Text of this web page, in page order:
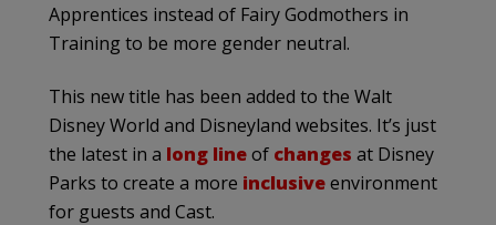
Apprentices instead of Fairy Godmothers in
Training to be more gender neutral.
This new title has been added to the Walt
Disney World and Disneyland websites. It’s just
the latest in a long lineof changes at Disney
Parks to create a more inclusiveenvironment
for guests and Cast.